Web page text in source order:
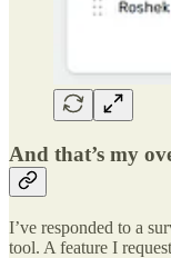
And that’s my
I’ve responded to a
tool. A feature I